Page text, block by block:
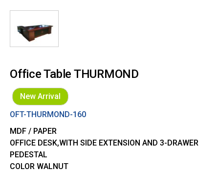
Office Table THURMOND
New Arrival
OFT-THURMOND-160
MDF / PAPER
OFFICE DESK,WITH SIDE EXTENSION AND 3-DRAWER
PEDESTAL
COLOR WALNUT